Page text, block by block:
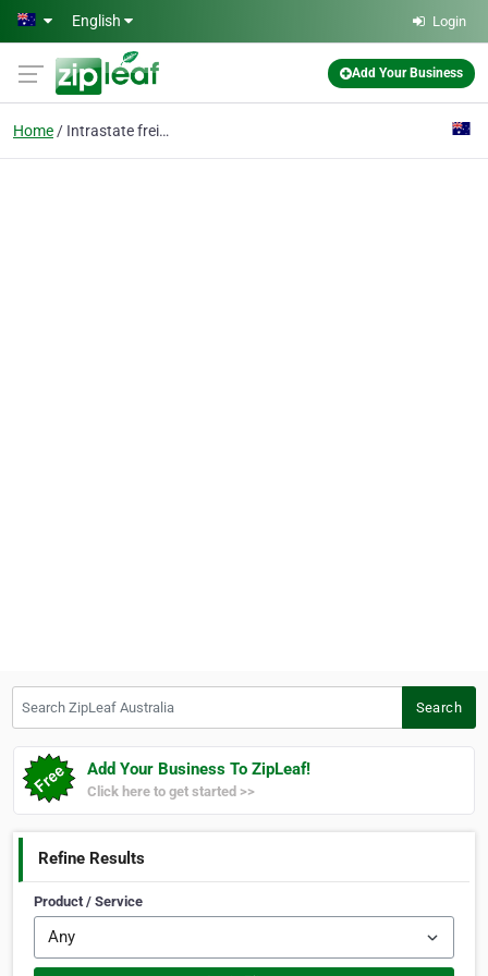
Skip to main content
English Login
Add Your Business
Home Intrastate freight tra
Search
Add Your Business To ZipLeaf!
Click here to get started >>
Refine Results
Product / Service